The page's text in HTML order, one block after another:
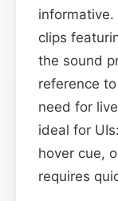
informative.
clips
the sound
reference
need for
ideal for
hover cue,
requires